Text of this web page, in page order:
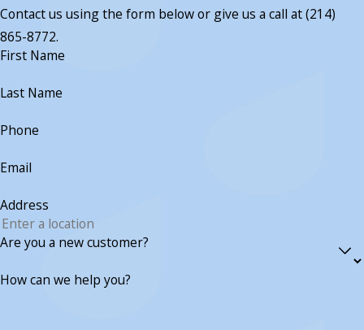
Contact us using the form below or give us a call at(214)
865-8772.
First Name
Last Name
Phone
Email
Address
Are you a new customer?
How can we help you?